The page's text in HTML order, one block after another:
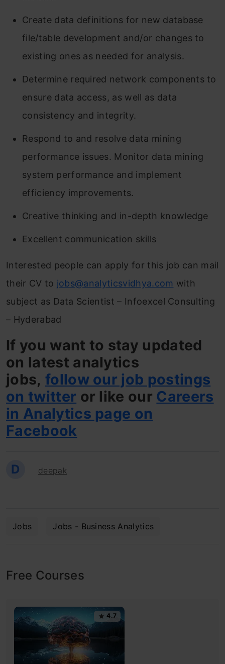
Create data definitions for new database
file/table development and/or changes to
existing ones as needed for analysis.
Determine required network components to
ensure data access, as well as data
consistency and integrity.
Respond to and resolve data mining
performance issues. Monitor data mining
system performance and implement
efficiency improvements.
Creative thinking and in-depth knowledge
Excellent communication skills
Interested people can apply for this job can mail
their CV to jobs@analyticsvidhya.com with
subject as Data Scientist – Infoexcel Consulting
– Hyderabad
If you want to stay updated
on latest analytics
jobs, follow our job postings
on twitter or like our Careers
in Analytics page on
Facebook
D deepak
Jobs Jobs - Business Analytics
Free Courses
4.7